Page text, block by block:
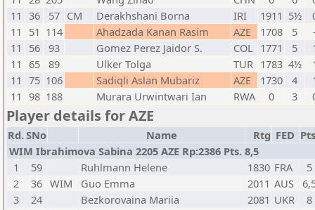
11 36 57 CM Derakhshani Borna IRI 1911 5½
11
51 114 Ahadzada Kanan Rasim AZE 1708 5
11
56 93 Gomez Perez Jaidor S. COL 1771 5
11 65 89 Ulker Tolga TUR 1783 4½
11 75 106 Sadiqli Aslan Mubariz AZE 1730 4
11 98 188 Murara Urwintwari Ian RWA 0 3
Player details for AZE
Rd.SNo Name Rtg FED
WIM Ibrahimova Sabina 2205 AZE Rp:2386 Pts. 8,5
1
59 Ruhlmann Helene 1830 FRA
5
2
36 WIM Guo Emma 2011 AUS
3
24 Bezkorovaina Mariia 2081 UKR
8